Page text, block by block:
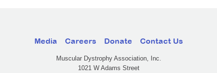
Media Careers Donate Contact Us
Muscular Dystrophy Association, Inc.
1021 W Adams Street